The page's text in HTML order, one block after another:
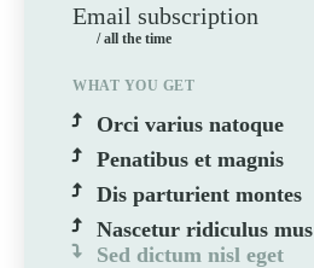
Email subscription
/ all the time
WHAT YOU GET
Orci varius natoque
Penatibus et magnis
Dis parturient montes
Nascetur ridiculus mus
Sed dictum nisl eget